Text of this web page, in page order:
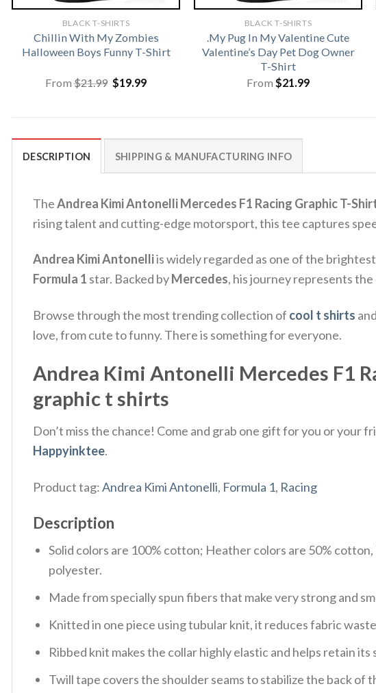
BLACK T-SHIRTS
Chillin With My Zombies
Halloween Boys Funny T-Shirt
From$21.99 Original
price
$19.99Current
BLACK T-SHIRTS
.My Pug In My Valentine Cute
Valentine’s Day Pet Dog Owner
T-Shirt
From $21.99
DESCRIPTION SHIPPING & MANUFACTURING INFO
TheAndrea Kimi Antonelli Mercedes F1 Racing Graphic T-
rising talent and cutting-edge motorsport, this tee captures
Andrea Kimi Antonelliis widely regarded as one of the
Formula 1 star. Backed byMercedes, his journey represents
Browse through the most trending collection of cool t shirts
love, from cute to funny. There is something for everyone.
Andrea Kimi Antonelli Mercedes F1
graphic t shirts
Don’t miss the chance! Come and grab one gift for you or
Happyinktee.
Product tag:Andrea Kimi Antonelli, Formula 1, Racing
Description
Solid colors are 100% cotton; Heather colors are 50%
polyester.
Made from specially spun fibers that make very strong and
Knitted in one piece using tubular knit, it reduces fabric
Ribbed knit makes the collar highly elastic and helps retain its
Twill tape covers the shoulder seams to stabilize the back of